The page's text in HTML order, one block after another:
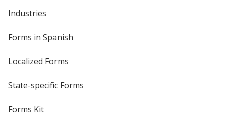
Industries
Forms in Spanish
Localized Forms
State-specific Forms
Forms Kit